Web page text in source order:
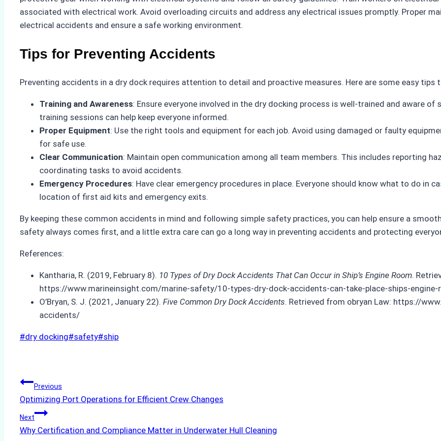
associated with electrical work. Avoid overloading circuits and address any electrical issues promptly. Proper
electrical accidents and ensure a safe working environment.
Tips for Preventing Accidents
Preventing accidents in a dry dock requires attention to detail and proactive measures. Here are some easy tips
Training and Awareness: Ensure everyone involved in the dry docking process is well-trained and aware
training sessions can help keep everyone informed.
Proper Equipment: Use the right tools and equipment for each job. Avoid using damaged or faulty
for safe use.
Clear Communication: Maintain open communication among all team members. This includes reporting
coordinating tasks to avoid accidents.
Emergency Procedures: Have clear emergency procedures in place. Everyone should know what to do in
location of first aid kits and emergency exits.
By keeping these common accidents in mind and following simple safety practices, you can help ensure a
safety always comes first, and a little extra care can go a long way in preventing accidents and protecting
References:
Kantharia, R. (2019, February 8). 10 Types of Dry Dock Accidents That Can Occur in Ship’s Engine Room.
https://www.marineinsight.com/marine-safety/10-types-dry-dock-accidents-can-take-place-ships-
O’Bryan, S. J. (2021, January 22). Five Common Dry Dock Accidents. Retrieved from obryan Law: https://
accidents/
Post
#dry docking#safety#ship
Post
navigation
Previous
Optimizing Port Operations for Efficient Crew Changes
Next
Why Certification and Compliance Matter in Underwater Hull Cleaning